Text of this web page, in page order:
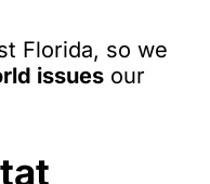
Florida, so we
issues our